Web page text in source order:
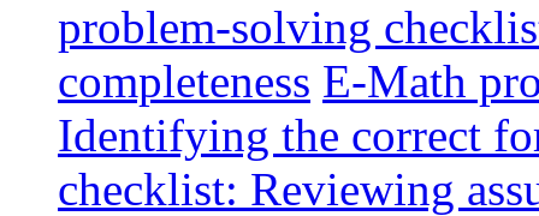
problem-solving
completeness E-Math
Identifying the correct
checklist: Reviewing